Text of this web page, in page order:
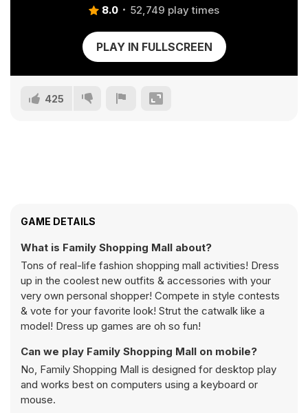
8.0 52,749 play times
PLAY IN FULLSCREEN
425
GAME DETAILS
What is Family Shopping Mall about?
Tons of real-life fashion shopping mall activities! Dress
up in the coolest new outfits & accessories with your
very own personal shopper! Compete in style contests
& vote for your favorite look! Strut the catwalk like a
model! Dress up games are oh so fun!
Can we play Family Shopping Mall on mobile?
No, Family Shopping Mall is designed for desktop play
and works best on computers using a keyboard or
mouse.